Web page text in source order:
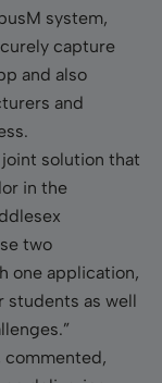
system,
capture
and also
and
solution that
in the
two
one application,
students as well
commented,